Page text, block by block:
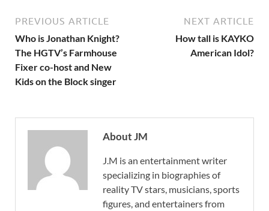
PREVIOUS ARTICLE
Who is Jonathan Knight?
The HGTV’s Farmhouse
Fixer co-host and New
Kids on the Block singer
NEXT ARTICLE
How tall is KAYKO
American Idol?
About JM
J.M is an entertainment writer
specializing in biographies of
reality TV stars, musicians, sports
figures, and entertainers from